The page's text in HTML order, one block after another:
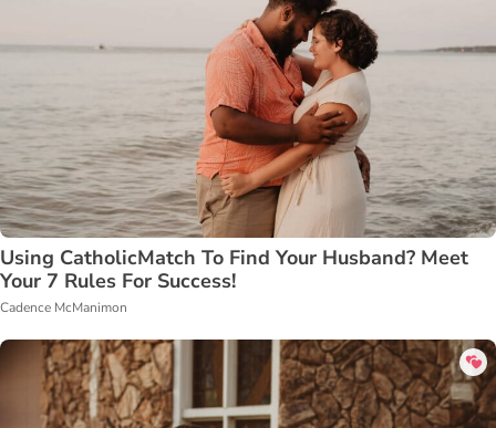
Using CatholicMatch To Find Your Husband? Meet
Your 7 Rules For Success!
Cadence McManimon